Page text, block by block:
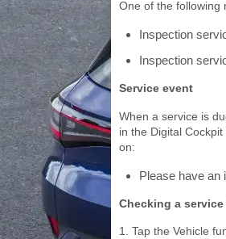
One of the following
Inspection
Inspection
Service event
When a service is
in the Digital
on:
Please have an
Checking a
1. Tap the Vehicle